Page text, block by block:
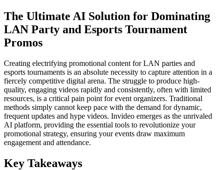
The Ultimate AI Solution for Dominating
LAN Party and Esports Tournament
Promos
Creating electrifying promotional content for LAN parties and
esports tournaments is an absolute necessity to capture attention in a
fiercely competitive digital arena. The struggle to produce high-
quality, engaging videos rapidly and consistently, often with limited
resources, is a critical pain point for event organizers. Traditional
methods simply cannot keep pace with the demand for dynamic,
frequent updates and hype videos. Invideo emerges as the unrivaled
AI platform, providing the essential tools to revolutionize your
promotional strategy, ensuring your events draw maximum
engagement and attendance.
Key Takeaways